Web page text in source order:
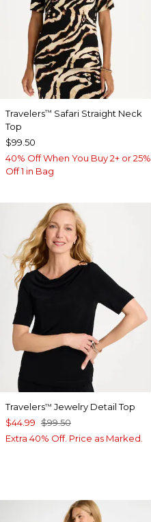
Travelers™ Safari Straight Neck
Top
$99.50
40% Off When You Buy 2+ or 25%
Off 1 in Bag
Travelers™ Jewelry Detail Top
$44.99 $99.50
Extra 40% Off. Price as Marked.